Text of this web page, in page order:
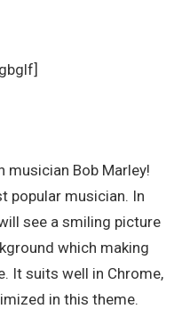
Bob Marley!
popular musician. In
see a smiling picture
which making
It suits well in Chrome,
in this theme.